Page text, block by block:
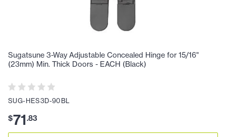
Sugatsune 3-Way Adjustable Concealed Hinge for 15/16"
(23mm) Min. Thick Doors - EACH (Black)
SUG-HES3D-90BL
$71.83